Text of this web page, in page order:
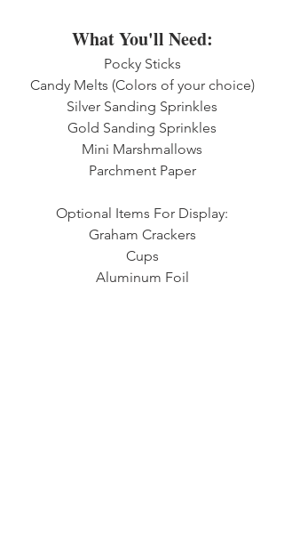
What You'll Need:
Pocky Sticks
Candy Melts (Colors of your choice)
Silver Sanding Sprinkles
Gold Sanding Sprinkles
Mini Marshmallows
Parchment Paper
Optional Items For Display:
Graham Crackers
Cups
Aluminum Foil